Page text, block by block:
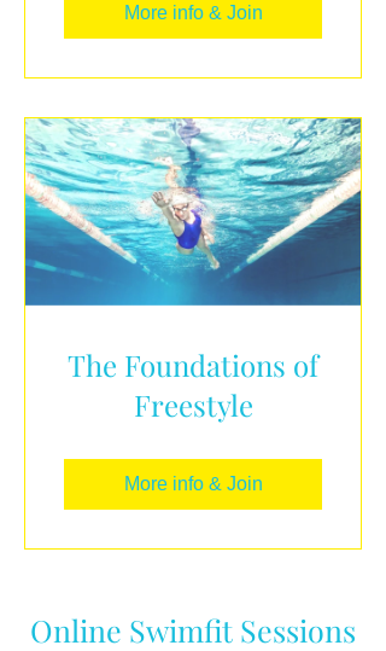
More info & Join
The Foundations of
Freestyle
More info & Join
Online Swimfit Sessions